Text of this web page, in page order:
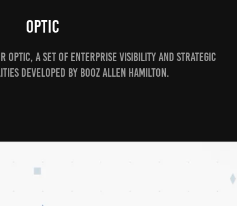
Optic
Optic, a set of enterprise visibility and strategic
developed by Booz Allen Hamilton.